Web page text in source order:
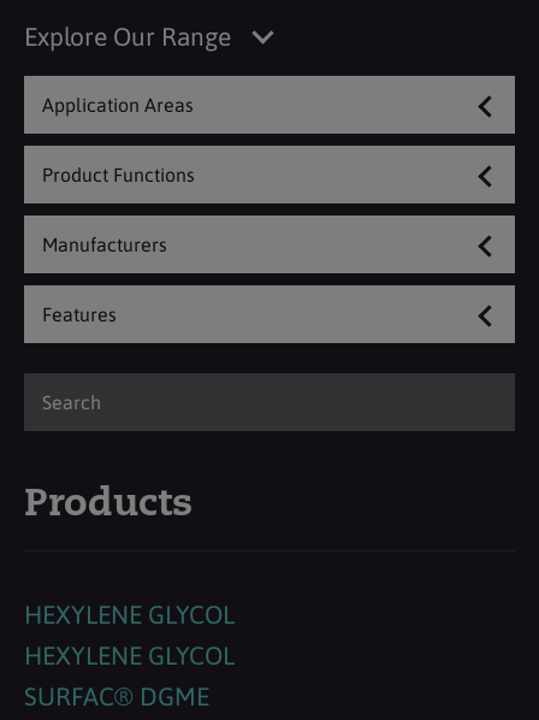
Explore Our Range
Application Areas
Product Functions
Manufacturers
Features
Products
HEXYLENE GLYCOL
HEXYLENE GLYCOL
SURFAC® DGME